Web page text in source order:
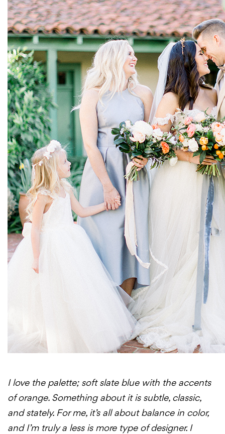
I love the palette; soft slate blue with the accents
of orange. Something about it is subtle, classic,
and stately. For me, it’s all about balance in color,
and I’m truly a less is more type of designer. I